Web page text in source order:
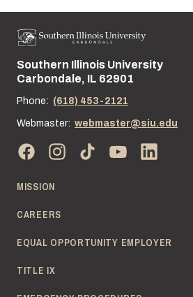
Street address:
Southern Illinois University
Carbondale, IL 62901
Phone: (618) 453-2121
Webmaster: webmaster@siu.edu
MISSION
CAREERS
EQUAL OPPORTUNITY EMPLOYER
TITLE IX